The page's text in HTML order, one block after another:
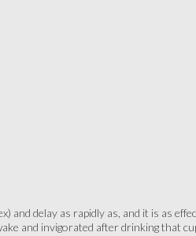
and delay as rapidly as, and it is as
and invigorated after drinking that